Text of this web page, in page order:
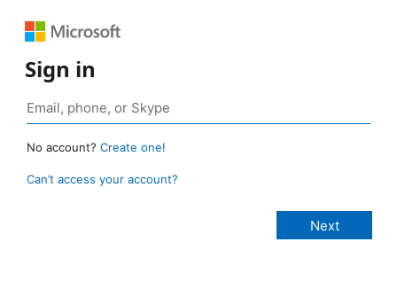
Sign in
No account? Create one!
Can’t access your account?